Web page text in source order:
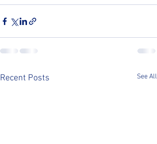
Recent Posts See All